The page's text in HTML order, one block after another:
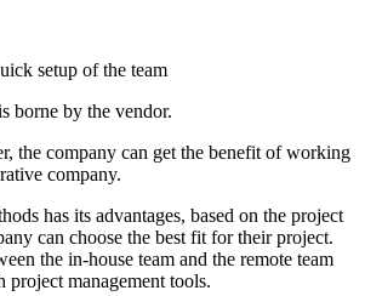
setup of the team
borne by the vendor.
the company can get the benefit of working
company.
has its advantages, based on the project
can choose the best fit for their project.
the in-house team and the remote team
management tools.